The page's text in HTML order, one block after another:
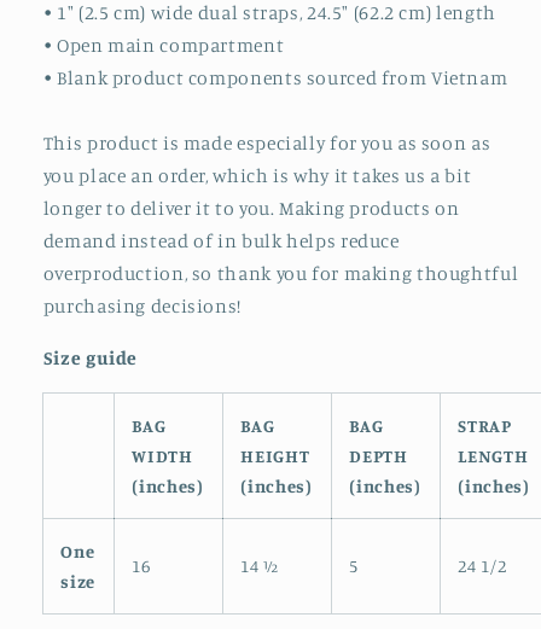
• 1″ (2.5 cm) wide dual straps, 24.5″ (62.2 cm) length
• Open main compartment
• Blank product components sourced from Vietnam
This product is made especially for you as soon as
you place an order, which is why it takes us a bit
longer to deliver it to you. Making products on
demand instead of in bulk helps reduce
overproduction, so thank you for making thoughtful
purchasing decisions!
Size guide
BAG
WIDTH
(inches)
BAG
HEIGHT
(inches)
BAG
DEPTH
(inches)
STRAP
LENGTH
(inches)
One
size
16 14 ½ 5 24 1/2